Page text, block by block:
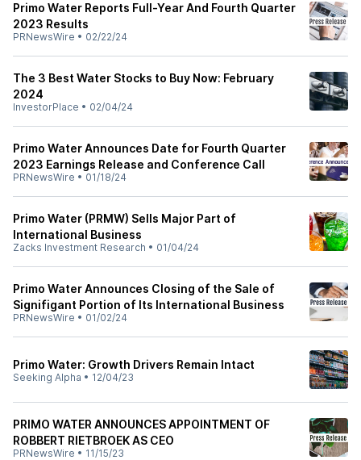
Primo Water Reports Full-Year And Fourth Quarter
2023 Results
PRNewsWire • 02/22/24
The 3 Best Water Stocks to Buy Now: February
2024
InvestorPlace • 02/04/24
Primo Water Announces Date for Fourth Quarter
2023 Earnings Release and Conference Call
PRNewsWire • 01/18/24
Primo Water (PRMW) Sells Major Part of
International Business
Zacks Investment Research • 01/04/24
Primo Water Announces Closing of the Sale of
Signifigant Portion of Its International Business
PRNewsWire • 01/02/24
Primo Water: Growth Drivers Remain Intact
Seeking Alpha • 12/04/23
PRIMO WATER ANNOUNCES APPOINTMENT OF
ROBBERT RIETBROEK AS CEO
PRNewsWire • 11/15/23